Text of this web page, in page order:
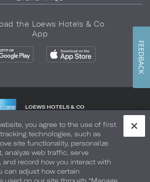
the Loews Hotels & Co
App
LOEWS HOTELS & CO
Do Not Sell My Info Safety & Well-Being
Site Map Your Privacy Choices
2026.LOEWS HOTELS & CO
you agree to the use of first
technologies, such as
site functionality, personalize
analyze web traffic, serve
and record how you interact with
can adjust how certain
FEEDBACK